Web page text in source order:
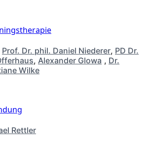
Prof. Dr. phil. Daniel Niederer, PD Dr.
, Alexander Glowa , Dr.
Wilke
Rettler